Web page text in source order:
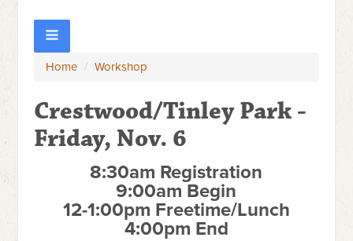
Home / Workshop
Crestwood/Tinley Park -
Friday, Nov. 6
8:30am Registration
9:00am Begin
12-1:00pm Freetime/Lunch
4:00pm End